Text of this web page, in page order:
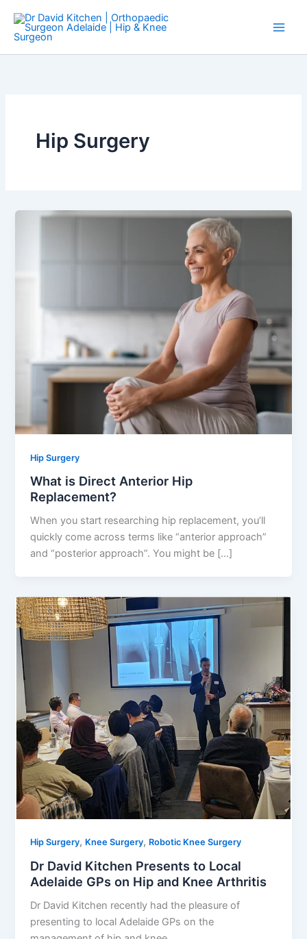
content
Hip Surgery
Hip Surgery
What is Direct Anterior Hip
Replacement?
When you start researching hip replacement, you’ll
quickly come across terms like “anterior approach”
and “posterior approach”. You might be […]
Hip Surgery, Knee Surgery, Robotic Knee Surgery
Dr David Kitchen Presents to Local
Adelaide GPs on Hip and Knee Arthritis
Dr David Kitchen recently had the pleasure of
presenting to local Adelaide GPs on the